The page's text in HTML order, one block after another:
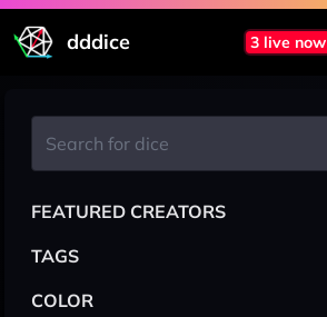
dddice 3 live now
FEATURED CREATORS
TAGS
COLOR